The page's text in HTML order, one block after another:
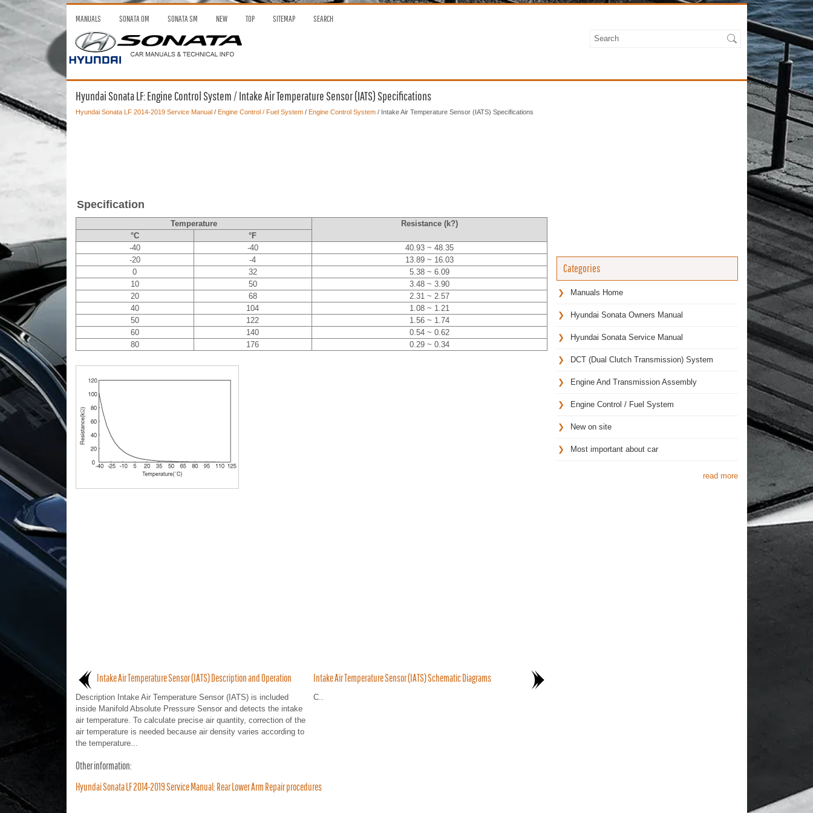
MANUALS SONATA OM SONATA SM NEW TOP SITEMAP SEARCH
Hyundai Sonata LF: Engine Control System / Intake Air Temperature Sensor (IATS) Specifications
Hyundai Sonata LF 2014-2019 Service Manual/ Engine Control / Fuel System/ Engine Control System/ Intake Air Temperature Sensor (IATS) Specifications
Specification
Temperature
Resistance (k?)
°C
°F
-40
-40
40.93 ~ 48.35
-20
-4
13.89 ~ 16.03
0
32
5.38 ~ 6.09
10
50
3.48 ~ 3.90
20
68
2.31 ~ 2.57
40
104
1.08 ~ 1.21
50
122
1.56 ~ 1.74
60
140
0.54 ~ 0.62
80
176 0.29 ~ 0.34
Intake Air Temperature Sensor (IATS) Description and Operation
Description Intake Air Temperature Sensor (IATS) is included
inside Manifold Absolute Pressure Sensor and detects the intake
air temperature. To calculate precise air quantity, correction of the
air temperature is needed because air density varies according to
the temperature...
Intake Air Temperature Sensor (IATS) Schematic Diagrams
C..
Other information:
Hyundai Sonata LF 2014-2019 Service Manual: Rear Lower Arm Repair procedures
Categories
Manuals Home
Hyundai Sonata Owners Manual
Hyundai Sonata Service Manual
DCT (Dual Clutch Transmission) System
Engine And Transmission Assembly
Engine Control / Fuel System
New on site
Most important about car
read more